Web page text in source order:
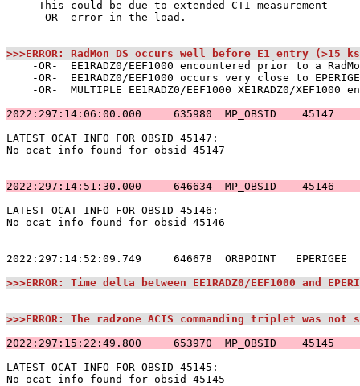
This could be due to extended CTI
-OR- error in
>>>ERROR: RadMon DS occurs well before E1
-OR-  EE1RADZ0/EEF1000 encountered prior
-OR-  EE1RADZ0/EEF1000 occurs very close
-OR-  MULTIPLE EE1RADZ0/EEF1000 XE1RADZ0/XEF1000
2022:297:14:06:00.000     635980
LATEST OCAT INFO FOR
No ocat info found for
2022:297:14:51:30.000     646634
LATEST OCAT INFO FOR
No ocat info found for
2022:297:14:52:09.749     646678
>>>ERROR: Time delta between EE1RADZ0/EEF1000 and
>>>ERROR: The radzone ACIS commanding
2022:297:15:22:49.800     653970
LATEST OCAT INFO FOR
No ocat info found for